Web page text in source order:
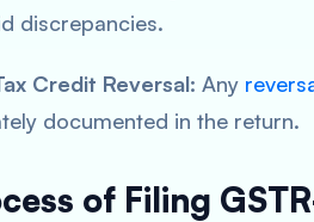
discrepancies.
Credit Reversal: Any
documented in the return.
of Filing